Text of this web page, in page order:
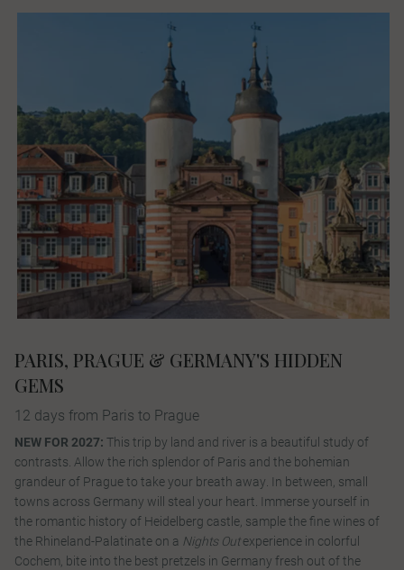
PARIS, PRAGUE & GERMANY'S HIDDEN
GEMS
12 days from Paris to Prague
NEW FOR 2027: This trip by land and river is a beautiful study of
contrasts. Allow the rich splendor of Paris and the bohemian
grandeur of Prague to take your breath away. In between, small
towns across Germany will steal your heart. Immerse yourself in
the romantic history of Heidelberg castle, sample the fine wines of
the Rhineland-Palatinate on a Nights Outexperience in colorful
Cochem, bite into the best pretzels in Germany fresh out of the